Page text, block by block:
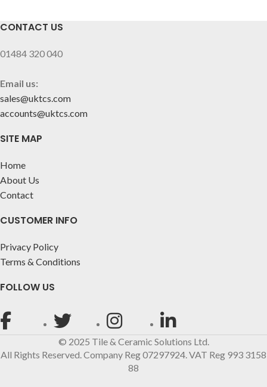
CONTACT US
01484 320 040
Email us:
sales@uktcs.com
accounts@uktcs.com
SITE MAP
Home
About Us
Contact
CUSTOMER INFO
Privacy Policy
Terms & Conditions
FOLLOW US
© 2025 Tile & Ceramic Solutions Ltd.
All Rights Reserved. Company Reg 07297924. VAT Reg 993 3158
88